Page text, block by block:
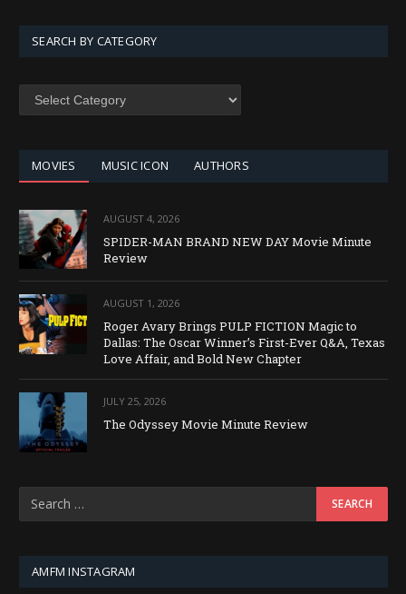
SEARCH BY CATEGORY
SEARCH
MOVIES MUSIC ICON AUTHORS
AUGUST 4, 2026
SPIDER-MAN BRAND NEW DAY Movie Minute
Review
AUGUST 1, 2026
Roger Avary Brings PULP FICTION Magic to
Dallas: The Oscar Winner’s First-Ever Q&A, Texas
Love Affair, and Bold New Chapter
JULY 25, 2026
The Odyssey Movie Minute Review
AMFM INSTAGRAM